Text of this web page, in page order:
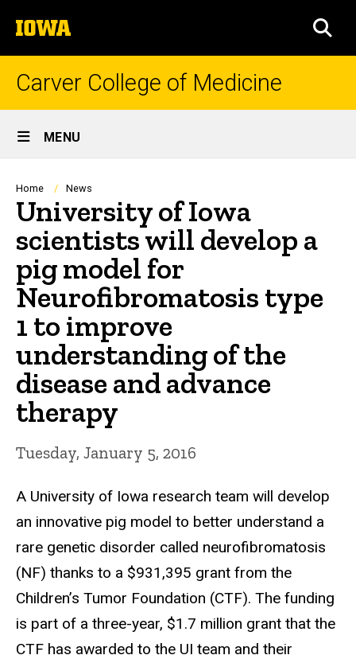
to
content
The
University
of
Carver College of Medicine
Site
Main
Navigation
MENU
Breadcrumb
Home News
University of Iowa
scientists will develop a
pig model for
Neurofibromatosis type
1 to improve
understanding of the
disease and advance
therapy
Tuesday, January 5, 2016
A University of Iowa research team will develop
an innovative pig model to better understand a
rare genetic disorder called neurofibromatosis
(NF) thanks to a $931,395 grant from the
Children’s Tumor Foundation (CTF). The funding
is part of a three-year, $1.7 million grant that the
CTF has awarded to the UI team and their